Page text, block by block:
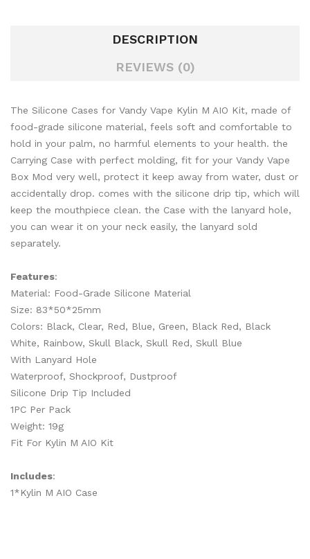
DESCRIPTION
REVIEWS (0)
The Silicone Cases for Vandy Vape Kylin M AIO Kit, made of
food-grade silicone material, feels soft and comfortable to
hold in your palm, no harmful elements to your health. the
Carrying Case with perfect molding, fit for your Vandy Vape
Box Mod very well, protect it keep away from water, dust or
accidentally drop. comes with the silicone drip tip, which will
keep the mouthpiece clean. the Case with the lanyard hole,
you can wear it on your neck easily, the lanyard sold
separately.
Features:
Material: Food-Grade Silicone Material
Size: 83*50*25mm
Colors: Black, Clear, Red, Blue, Green, Black Red, Black
White, Rainbow, Skull Black, Skull Red, Skull Blue
With Lanyard Hole
Waterproof, Shockproof, Dustproof
Silicone Drip Tip Included
1PC Per Pack
Weight: 19g
Fit For Kylin M AIO Kit
Includes:
1*Kylin M AIO Case